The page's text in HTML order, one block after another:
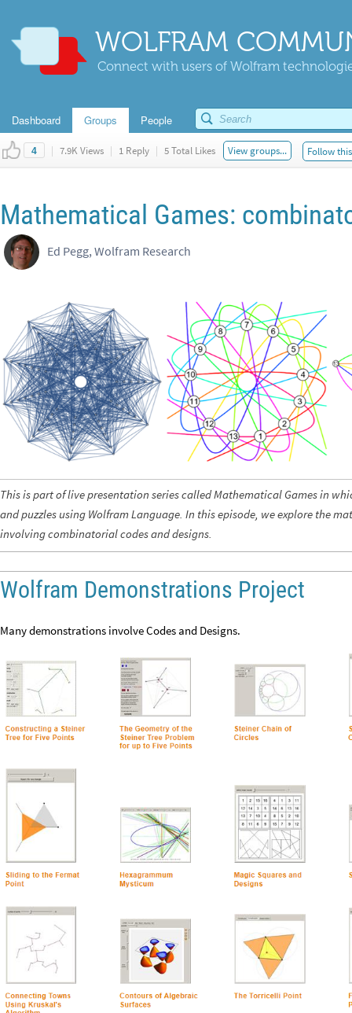
WOLFRAM
Connect with users of Wolfram
Dashboard Groups People
4 | 7.9K Views | 1 Reply | 5 Total Likes View groups... Follow
Mathematical Games:
Ed Pegg, Wolfram Research
This is part of live presentation series called Mathematical Games in
and puzzles using Wolfram Language. In this episode, we explore the
involving combinatorial codes and designs.
Wolfram Demonstrations Project
Many demonstrations involve Codes and Designs.